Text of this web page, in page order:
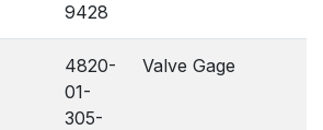
9428
4820-
01-
305-
Valve Gage